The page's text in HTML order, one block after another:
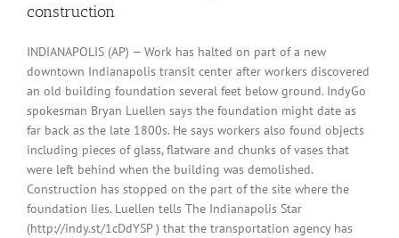
construction
INDIANAPOLIS (AP) — Work has halted on part of a new
downtown Indianapolis transit center after workers discovered
an old building foundation several feet below ground. IndyGo
spokesman Bryan Luellen says the foundation might date as
far back as the late 1800s. He says workers also found objects
including pieces of glass, flatware and chunks of vases that
were left behind when the building was demolished.
Construction has stopped on the part of the site where the
foundation lies. Luellen tells The Indianapolis Star
(http://indy.st/1cDdYSP ) that the transportation agency has